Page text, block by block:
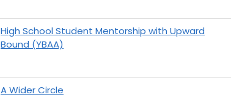
High School Student Mentorship with Upward
Bound (YBAA)
A Wider Circle